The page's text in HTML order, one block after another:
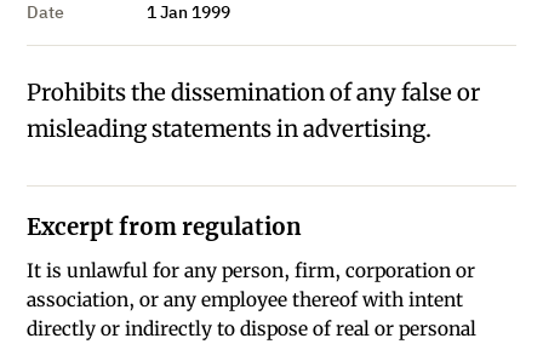
Date
1 Jan 1999
Prohibits the dissemination of any false or
misleading statements in advertising.
Excerpt from regulation
It is unlawful for any person, firm, corporation or
association, or any employee thereof with intent
directly or indirectly to dispose of real or personal